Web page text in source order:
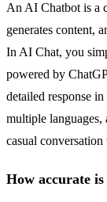
An AI Chatbot is a
generates content,
In AI Chat, you
powered by
detailed response
multiple languages,
casual
How accurate